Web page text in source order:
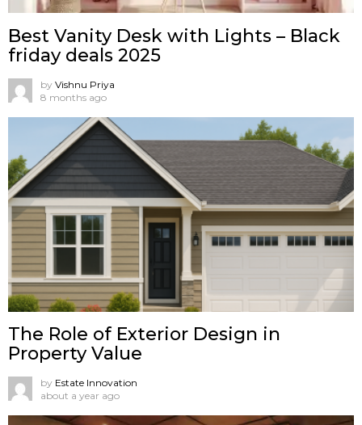
Best Vanity Desk with Lights – Black
friday deals 2025
by Vishnu Priya
8 months ago
The Role of Exterior Design in
Property Value
by Estate Innovation
about a year ago